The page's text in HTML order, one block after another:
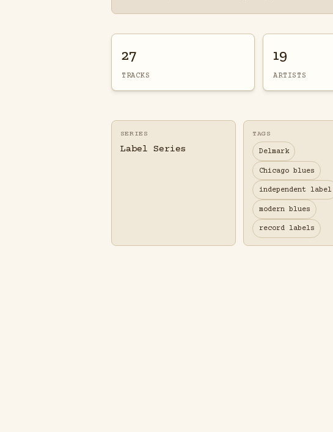
27
TRACKS
19
ARTISTS
SERIES
Label Series
TAGS
Delmark
Chicago blues
independent label
modern blues
record labels